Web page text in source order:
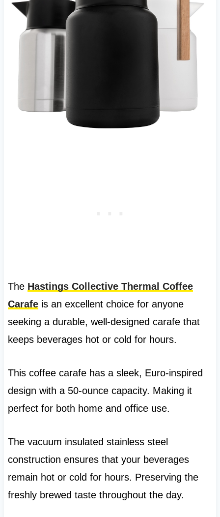
The Hastings Collective Thermal Coffee
Carafeis an excellent choice for anyone
seeking a durable, well-designed carafe that
keeps beverages hot or cold for hours.
This coffee carafe has a sleek, Euro-inspired
design with a 50-ounce capacity. Making it
perfect for both home and office use.
The vacuum insulated stainless steel
construction ensures that your beverages
remain hot or cold for hours. Preserving the
freshly brewed taste throughout the day.